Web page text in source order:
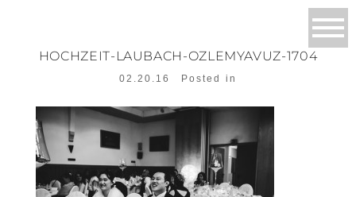
HOCHZEIT-LAUBACH-OZLEMYAVUZ-1704
02.20.16 Posted in